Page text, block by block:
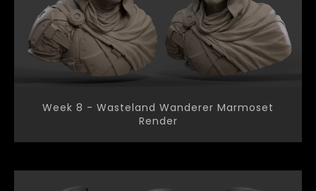
Week 8 - Wasteland Wanderer Marmoset
Render